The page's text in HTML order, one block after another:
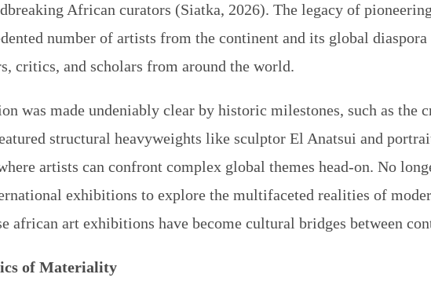
African curators (Siatka, 2026). The legacy of
number of artists from the continent and its global
critics, and scholars from around the world.
was made undeniably clear by historic milestones, such as the
structural heavyweights like sculptor El Anatsui and
artists can confront complex global themes head-on. No
exhibitions to explore the multifaceted realities of
african art exhibitions have become cultural bridges between
of Materiality